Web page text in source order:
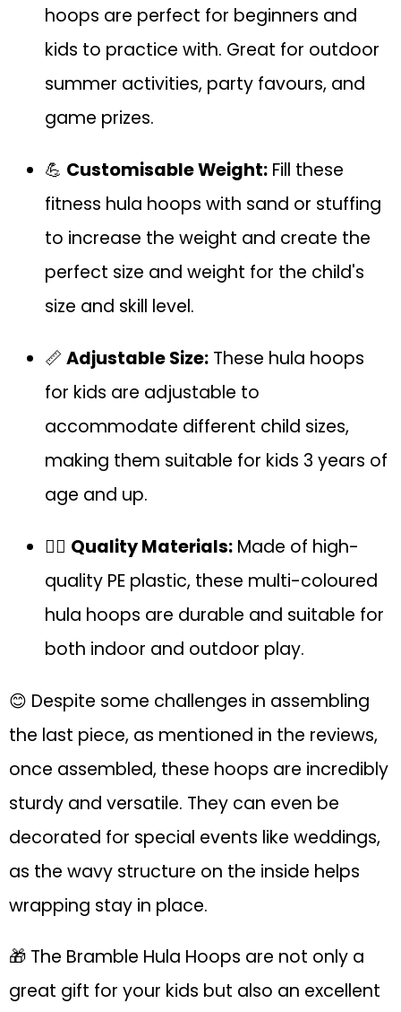
hoops are perfect for beginners and
kids to practice with. Great for outdoor
summer activities, party favours, and
game prizes.
💪 Customisable Weight: Fill these
fitness hula hoops with sand or stuffing
to increase the weight and create the
perfect size and weight for the child's
size and skill level.
📏Adjustable Size: These hula hoops
for kids are adjustable to
accommodate different child sizes,
making them suitable for kids 3 years of
age and up.
🏋️‍♂️ Quality Materials: Made of high-
quality PE plastic, these multi-coloured
hula hoops are durable and suitable for
both indoor and outdoor play.
😊 Despite some challenges in assembling
the last piece, as mentioned in the reviews,
once assembled, these hoops are incredibly
sturdy and versatile. They can even be
decorated for special events like weddings,
as the wavy structure on the inside helps
wrapping stay in place.
🎁 The Bramble Hula Hoops are not only a
great gift for your kids but also an excellent